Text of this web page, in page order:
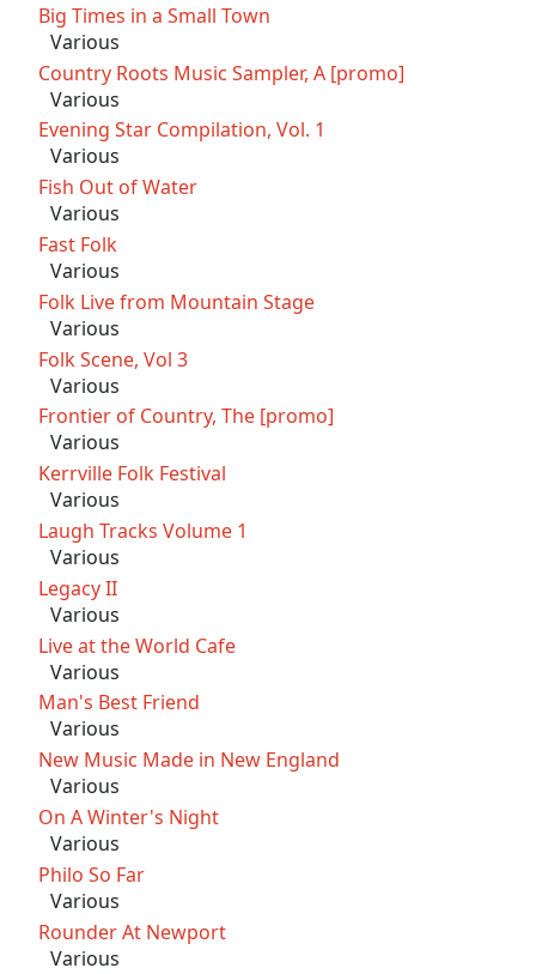
Big Times in a Small Town
Various
Country Roots Music Sampler, A [promo]
Various
Evening Star Compilation, Vol. 1
Various
Fish Out of Water
Various
Fast Folk
Various
Folk Live from Mountain Stage
Various
Folk Scene, Vol 3
Various
Frontier of Country, The [promo]
Various
Kerrville Folk Festival
Various
Laugh Tracks Volume 1
Various
Legacy II
Various
Live at the World Cafe
Various
Man's Best Friend
Various
New Music Made in New England
Various
On A Winter's Night
Various
Philo So Far
Various
Rounder At Newport
Various